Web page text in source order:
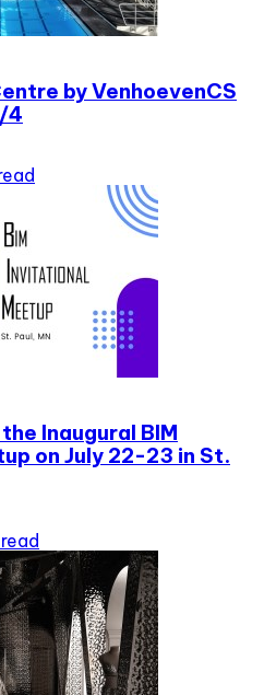
by VenhoevenCS
4
Inaugural BIM
on July 22-23 in St.